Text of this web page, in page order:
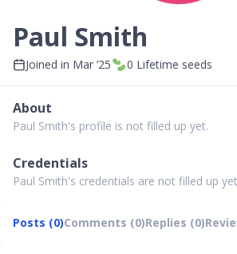
Paul Smith
Joined in Mar ’25 0 Lifetime seeds
About
Paul Smith's profile is not filled up yet.
Credentials
Paul Smith's credentials are not filled up
Posts (0)Comments (0)Replies (0)